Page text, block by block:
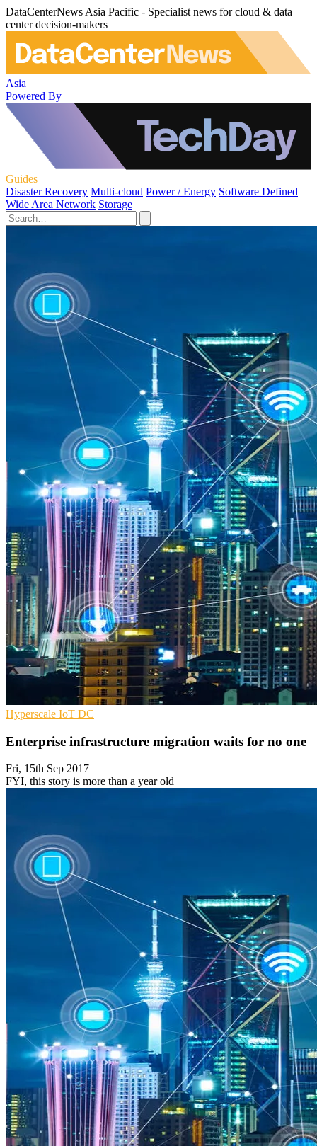
DataCenterNews Asia Pacific - Specialist news for cloud & data
center decision-makers
Asia
Powered By
Guides
Disaster Recovery Multi-cloud Power / Energy Software Defined
Wide Area Network Storage
Hyperscale IoT DC
Enterprise infrastructure migration waits for no one
Fri, 15th Sep 2017
FYI, this story is more than a year old